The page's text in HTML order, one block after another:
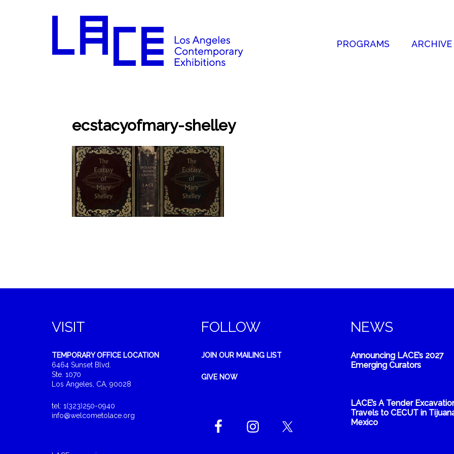
PROGRAMS ARCHIVE
ecstacyofmary-shelley
VISIT
TEMPORARY OFFICE LOCATION
6464 Sunset Blvd.
Ste. 1070
Los Angeles, CA, 90028
tel: 1(323)250-0940
info@welcometolace.org
FOLLOW
JOIN OUR MAILING LIST
GIVE NOW
NEWS
Announcing LACE’s 2027
Emerging Curators
LACE’s A Tender
Travels to CECUT in
Mexico